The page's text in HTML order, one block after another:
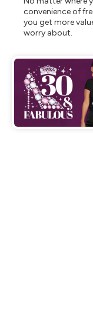
convenience of
you get more
worry about.